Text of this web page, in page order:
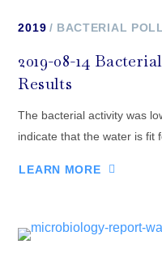
2019 BACTERIAL
2019-08-14
Results
The bacterial activity was
indicate that the water is fit
LEARN MORE